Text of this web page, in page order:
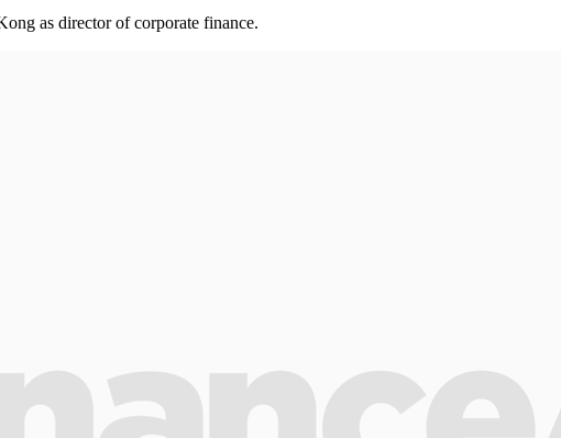
as director of corporate finance.